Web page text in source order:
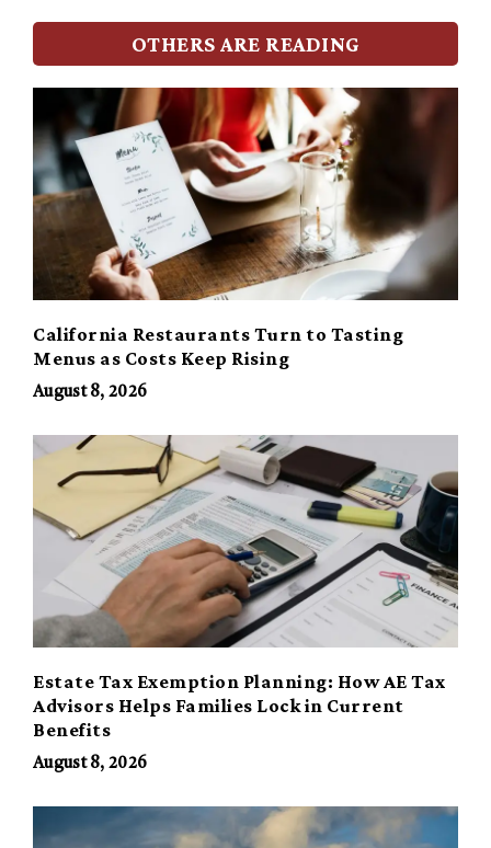
OTHERS ARE READING
California Restaurants Turn to Tasting
Menus as Costs Keep Rising
August 8, 2026
Estate Tax Exemption Planning: How AE Tax
Advisors Helps Families Lock in Current
Benefits
August 8, 2026